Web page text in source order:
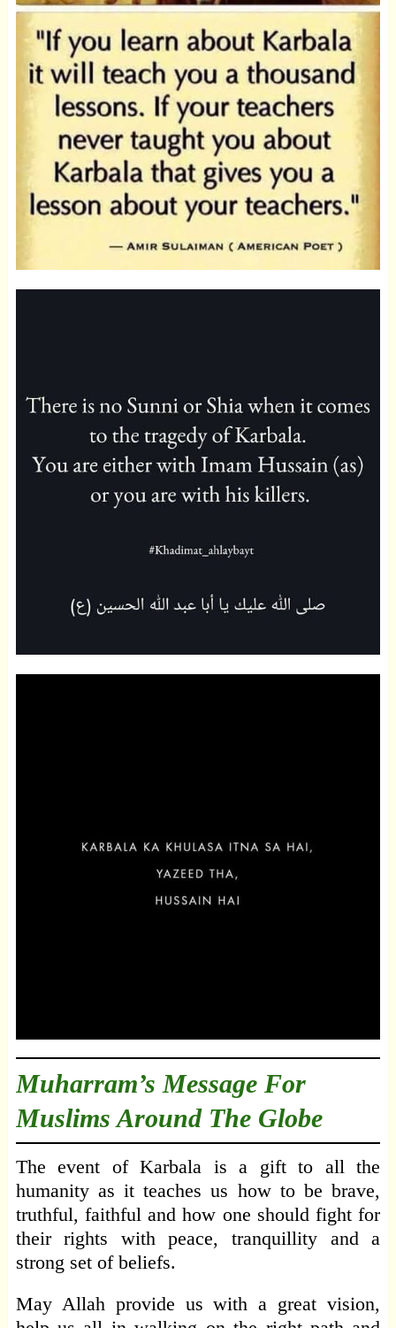
Muharram’s Message For
Muslims Around The Globe
The event of Karbala is a gift to all the
humanity as it teaches us how to be brave,
truthful, faithful and how one should fight for
their rights with peace, tranquillity and a
strong set of beliefs.
May Allah provide us with a great vision,